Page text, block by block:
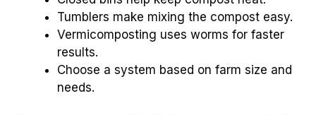
Tumblers make mixing the compost easy.
Vermicomposting uses worms for faster
results.
Choose a system based on farm size and
needs.